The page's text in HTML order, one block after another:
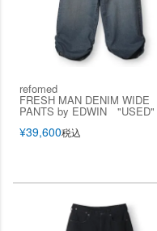
refomed
FRESH MAN DENIM WIDE
PANTS by EDWIN "USED"
¥39,600税込